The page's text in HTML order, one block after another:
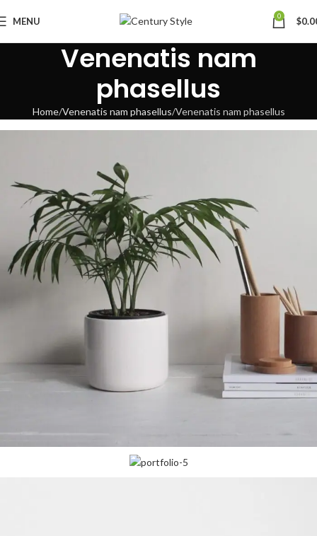
MENU 0 $
Venenatis nam
phasellus
Home Venenatis nam phasellus Venenatis nam phasellus